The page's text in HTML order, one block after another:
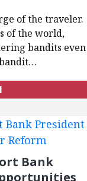
of the traveler.
of the world,
bandits even
Bank